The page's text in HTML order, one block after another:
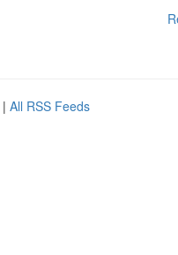
| All RSS Feeds